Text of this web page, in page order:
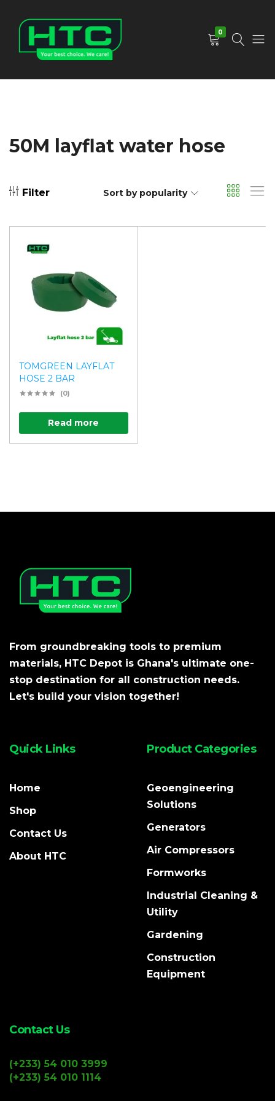
0
50M layflat water hose
Filter Sort by popularity
TOMGREEN LAYFLAT
HOSE 2 BAR
(0)
Read more
From groundbreaking tools to premium
materials, HTC Depot is Ghana's ultimate one-
stop destination for all construction needs.
Let's build your vision together!
Quick Links
Home
Shop
Contact Us
About HTC
Product Categories
Geoengineering
Solutions
Generators
Air Compressors
Formworks
Industrial Cleaning &
Utility
Gardening
Construction
Equipment
Contact Us
(+233) 54 010 3999
(+233) 54 010 1114